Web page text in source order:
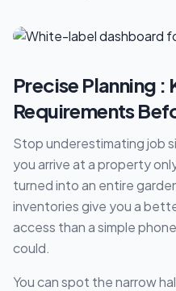
Precise Planning :
Requirements
Stop underestimating job
you arrive at a property
turned into an entire
inventories give you a
access than a simple
could.
You can spot the narrow